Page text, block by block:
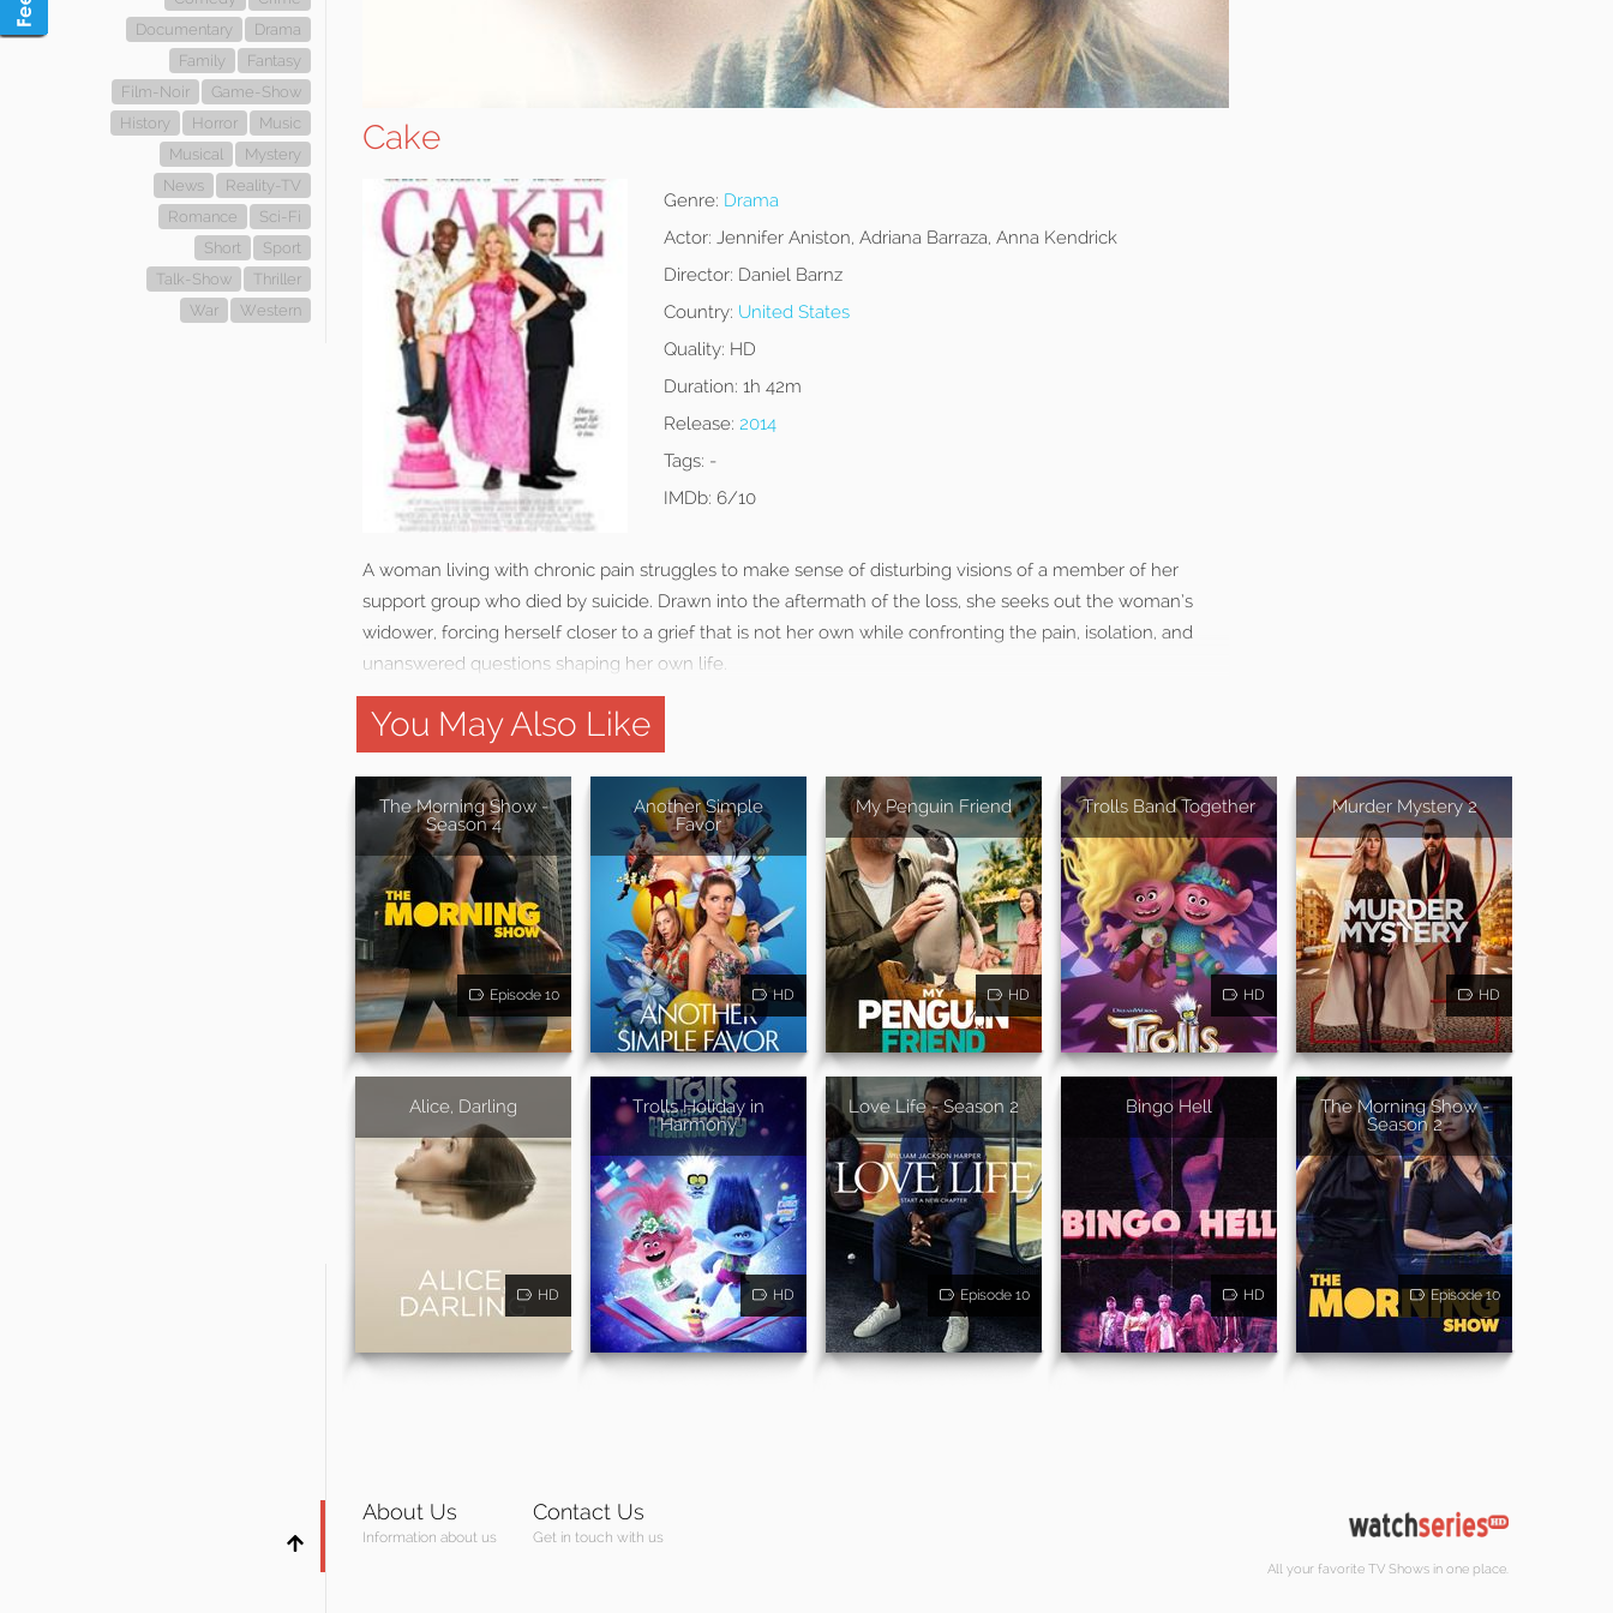
Documentary
Drama
Family
Fantasy
Film-Noir
Game-Show
History
Horror
Music
Musical
Mystery
News
Reality-TV
Romance
Sci-Fi
Short
Sport
Talk-Show
Thriller
War
Western
Cake
Genre: Drama
Actor: Jennifer Aniston, Adriana Barraza, Anna Kendrick
Director: Daniel Barnz
Country: United States
Quality: HD
Duration: 1h 42m
Release: 2014
Tags: -
IMDb: 6/10
A woman living with chronic pain struggles to make sense of disturbing visions of a member of her
support group who died by suicide. Drawn into the aftermath of the loss, she seeks out the woman’s
widower, forcing herself closer to a grief that is not her own while confronting the pain, isolation, and
unanswered questions shaping her own life.
You May Also Like
The Morning Show -
Season 4
Episode 10
Another Simple
Favor
HD
My Penguin Friend
HD
Trolls Band Together
HD
Murder Mystery 2
HD
Alice, Darling
HD
Trolls Holiday in
Harmony
HD
Love Life - Season 2
Episode 10
Bingo Hell
HD
The Morning Show -
Season 2
Episode 10
About Us
Information about us
Contact Us
Get in touch with us
All your favorite TV Shows in one place.